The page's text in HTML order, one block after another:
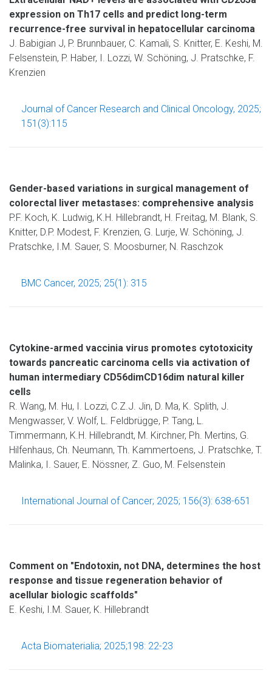
expression on Th17 cells and predict long-term
recurrence-free survival in hepatocellular carcinoma
J. Babigian J, P. Brunnbauer, C. Kamali, S. Knitter, E. Keshi, M.
Felsenstein, P. Haber, I. Lozzi, W. Schöning, J. Pratschke, F.
Krenzien
Journal of Cancer Research and Clinical Oncology, 2025;
151(3):115
Gender-based variations in surgical management of
colorectal liver metastases: comprehensive analysis
P.F. Koch, K. Ludwig, K.H. Hillebrandt, H. Freitag, M. Blank, S.
Knitter, D.P. Modest, F. Krenzien, G. Lurje, W. Schöning, J.
Pratschke, I.M. Sauer, S. Moosburner, N. Raschzok
BMC Cancer, 2025; 25(1): 315
Cytokine-armed vaccinia virus promotes cytotoxicity
towards pancreatic carcinoma cells via activation of
human intermediary CD56dimCD16dim natural killer
cells
R. Wang, M. Hu, I. Lozzi, C.Z.J. Jin, D. Ma, K. Splith, J.
Mengwasser, V. Wolf, L. Feldbrügge, P. Tang, L.
Timmermann, K.H. Hillebrandt, M. Kirchner, Ph. Mertins, G.
Hilfenhaus, Ch. Neumann, Th. Kammertoens, J. Pratschke, T.
Malinka, I. Sauer, E. Nössner, Z. Guo, M. Felsenstein
International Journal of Cancer; 2025; 156(3): 638-651
Comment on "Endotoxin, not DNA, determines the host
response and tissue regeneration behavior of
acellular biologic scaffolds"
E. Keshi, I.M. Sauer, K. Hillebrandt
Acta Biomaterialia; 2025;198: 22-23